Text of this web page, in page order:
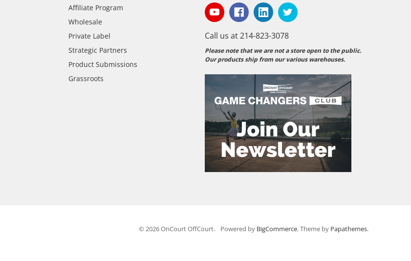
Affiliate Program
Wholesale
Private Label
Strategic Partners
Product Submissions
Grassroots
Call us at 214-823-3078
Please note that we are not a store open to the public.
Our products ship from our various warehouses.
© 2026 OnCourt OffCourt. Powered by BigCommerce. Theme by Papathemes.